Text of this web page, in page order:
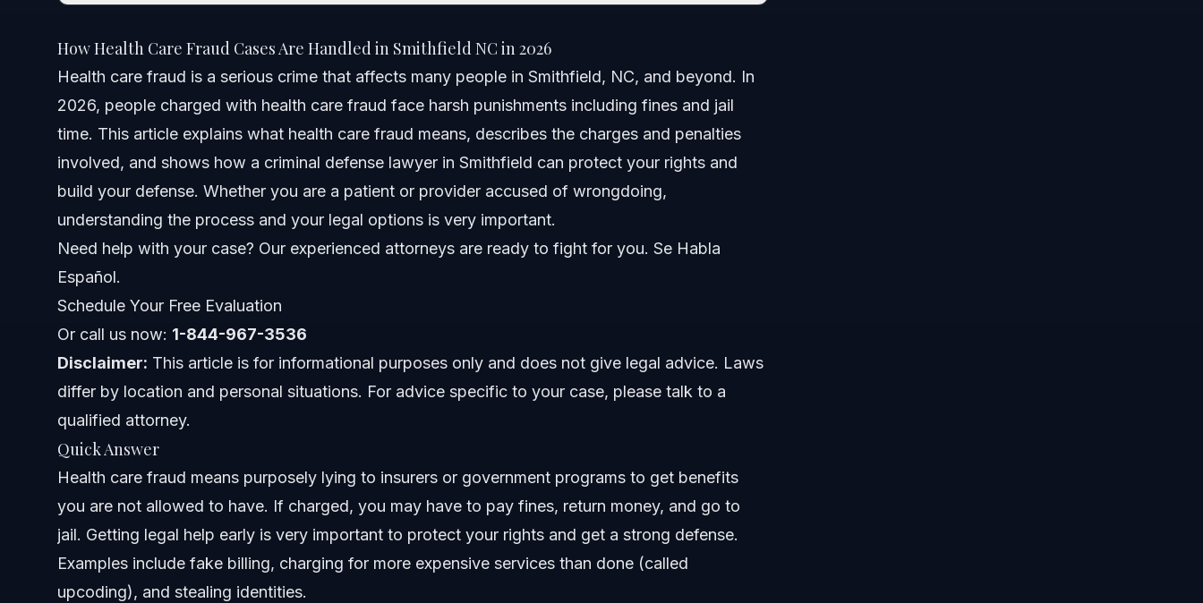
What Is Health Care Fraud?
Common Health Care Fraud Charges
Step-by-Step: Responding to a Health Care Fraud Charge
Typical Health Care Fraud Punishments
Avoiding Common Mistakes in Health Care Fraud Cases
North Carolina Notes
Federal Notes
Nationwide Concepts
When to Contact a Criminal Defense Lawyer
About Vasquez Law Firm
Attorney Trust and Experience
How Health Care Fraud Cases Are Handled in Smithfield NC in 2026
Health care fraud is a serious crime that affects many people in Smithfield, NC, and beyond. In
2026, people charged with health care fraud face harsh punishments including fines and jail
time. This article explains what health care fraud means, describes the charges and penalties
involved, and shows how a criminal defense lawyer in Smithfield can protect your rights and
build your defense. Whether you are a patient or provider accused of wrongdoing,
understanding the process and your legal options is very important.
Need help with your case? Our experienced attorneys are ready to fight for you. Se Habla
Español.
Schedule Your Free Evaluation
Or call us now: 1-844-967-3536
Disclaimer: This article is for informational purposes only and does not give legal advice. Laws
differ by location and personal situations. For advice specific to your case, please talk to a
qualified attorney.
Quick Answer
Health care fraud means purposely lying to insurers or government programs to get benefits
you are not allowed to have. If charged, you may have to pay fines, return money, and go to
jail. Getting legal help early is very important to protect your rights and get a strong defense.
Examples include fake billing, charging for more expensive services than done (called
upcoding), and stealing identities.